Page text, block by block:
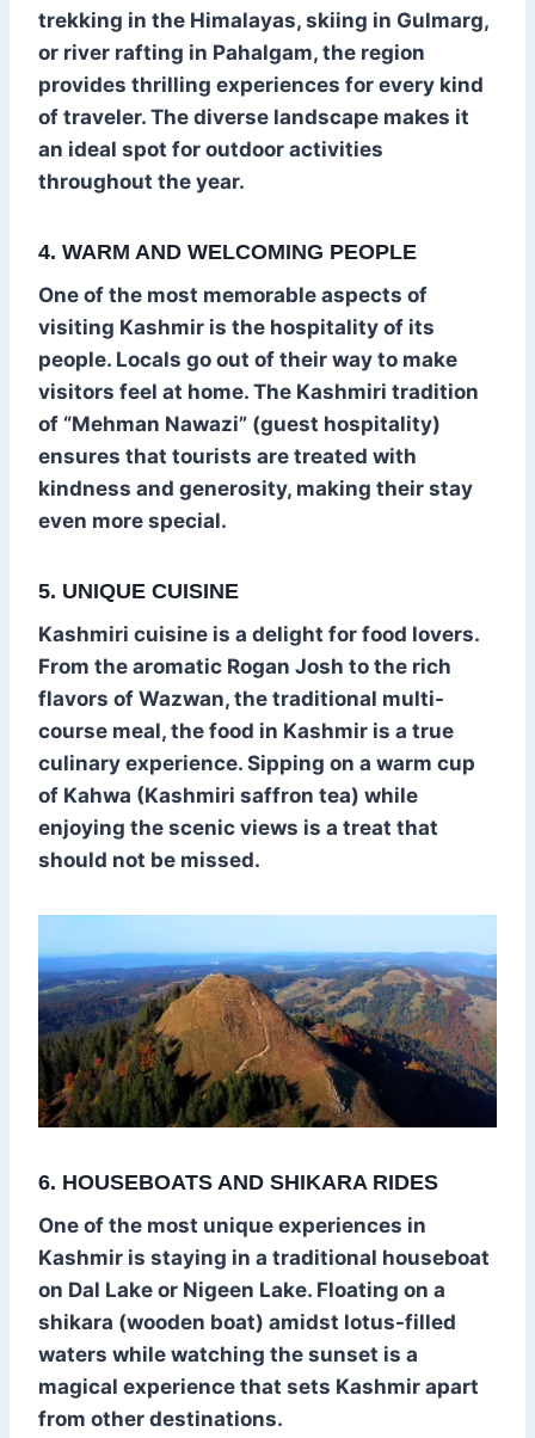
trekking in the Himalayas, skiing in Gulmarg,
or river rafting in Pahalgam, the region
provides thrilling experiences for every kind
of traveler. The diverse landscape makes it
an ideal spot for outdoor activities
throughout the year.
4. WARM AND WELCOMING PEOPLE
One of the most memorable aspects of
visiting Kashmir is the hospitality of its
people. Locals go out of their way to make
visitors feel at home. The Kashmiri tradition
of “Mehman Nawazi” (guest hospitality)
ensures that tourists are treated with
kindness and generosity, making their stay
even more special.
5. UNIQUE CUISINE
Kashmiri cuisine is a delight for food lovers.
From the aromatic Rogan Josh to the rich
flavors of Wazwan, the traditional multi-
course meal, the food in Kashmir is a true
culinary experience. Sipping on a warm cup
of Kahwa (Kashmiri saffron tea) while
enjoying the scenic views is a treat that
should not be missed.
6. HOUSEBOATS AND SHIKARA RIDES
One of the most unique experiences in
Kashmir is staying in a traditional houseboat
on Dal Lake or Nigeen Lake. Floating on a
shikara (wooden boat) amidst lotus-filled
waters while watching the sunset is a
magical experience that sets Kashmir apart
from other destinations.